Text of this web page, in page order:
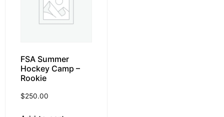
FSA Summer
Hockey Camp –
Rookie
$250.00